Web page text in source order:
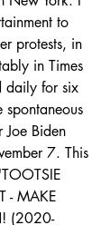
to
protests, in
in Times
daily for six
Biden
7. This
- MAKE
(2020-